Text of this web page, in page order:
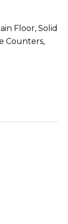
Floor, Solid
Counters,